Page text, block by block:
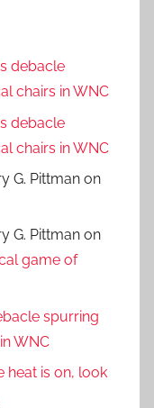
debacle
chairs in WNC
debacle
chairs in WNC
G. Pittman on
G. Pittman on
game of
spurring
WNC
heat is on, look